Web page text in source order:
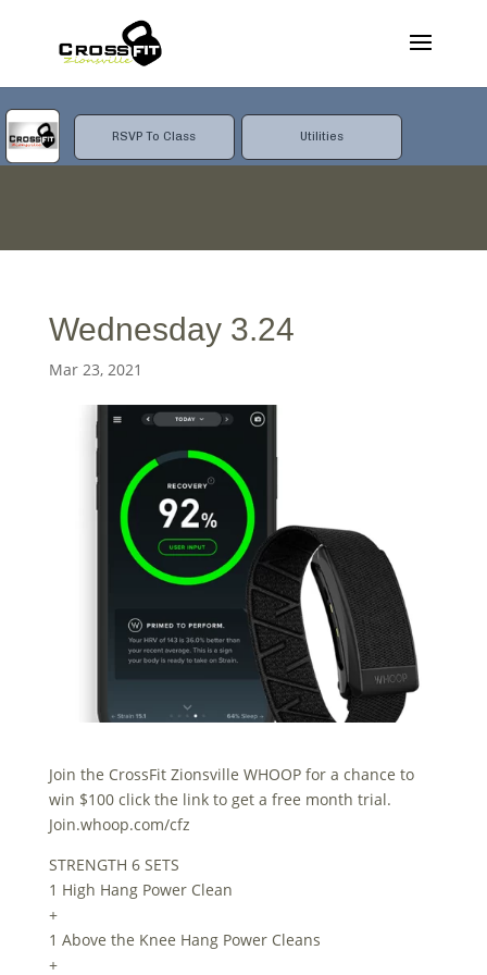
RSVP To Class Utilities
Wednesday 3.24
Mar 23, 2021
Join the CrossFit Zionsville WHOOP for a chance to
win $100 click the link to get a free month trial.
Join.whoop.com/cfz
STRENGTH 6 SETS
1 High Hang Power Clean
+
1 Above the Knee Hang Power Cleans
+